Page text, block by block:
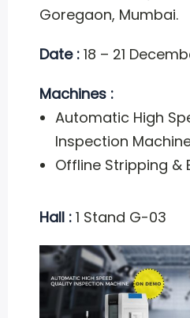
Goregaon, Mumbai.
Date : 18 – 21
Machines :
Automatic High
Inspection
Offline Stripping &
Hall : 1 Stand G-03